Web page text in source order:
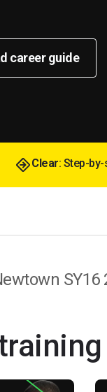
career guide
Clear: Step-
SY16